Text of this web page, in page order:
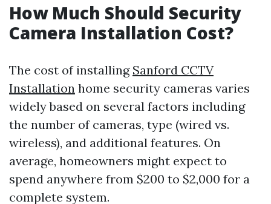
How Much Should Security
Camera Installation Cost?
The cost of installing Sanford CCTV
Installation home security cameras varies
widely based on several factors including
the number of cameras, type (wired vs.
wireless), and additional features. On
average, homeowners might expect to
spend anywhere from $200 to $2,000 for a
complete system.